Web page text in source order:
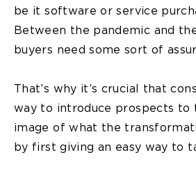
be it software or service
Between the pandemic and
buyers need some sort of
That’s why it’s crucial that
way to introduce prospects to
image of what the
by first giving an easy way to